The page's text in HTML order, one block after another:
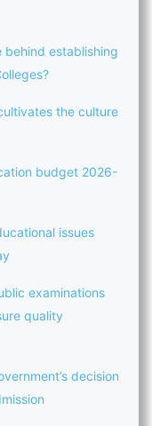
behind establishing
the culture
budget 2026-
issues
examinations
quality
decision